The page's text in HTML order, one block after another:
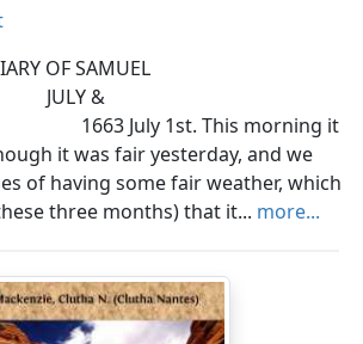
SAMUEL
&
July 1st. This morning it
it was fair yesterday, and we
of having some fair weather, which
three months) that it... more...